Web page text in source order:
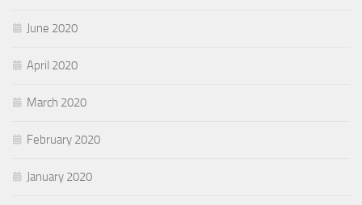
June 2020
April 2020
March 2020
February 2020
January 2020